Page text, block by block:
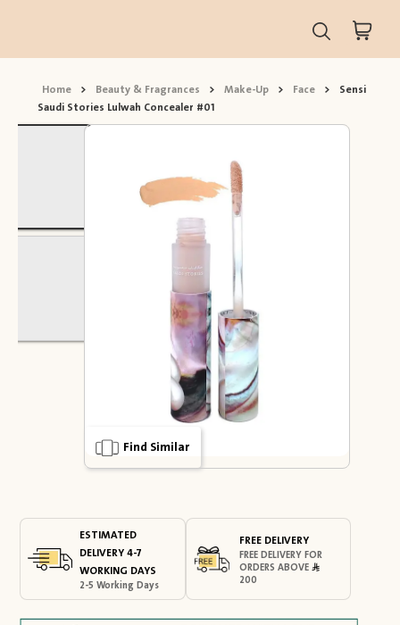
Home > Beauty & Fragrances > Make-Up > Face > Sensi
Saudi Stories Lulwah Concealer #01
Find Similar
ESTIMATED
DELIVERY 4-7
WORKING DAYS
2-5 Working Days
FREE DELIVERY
FREE DELIVERY FOR
ORDERS ABOVE
200